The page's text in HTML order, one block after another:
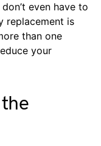
even have to
replacement is
than one
your